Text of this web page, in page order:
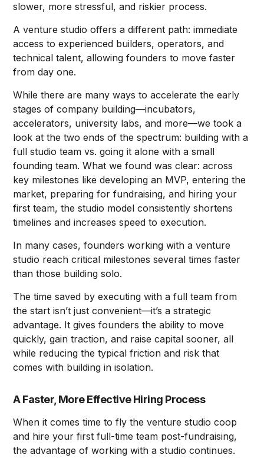
slower, more stressful, and riskier process.
A venture studio offers a different path: immediate
access to experienced builders, operators, and
technical talent, allowing founders to move faster
from day one.
While there are many ways to accelerate the early
stages of company building—incubators,
accelerators, university labs, and more—we took a
look at the two ends of the spectrum: building with a
full studio team vs. going it alone with a small
founding team. What we found was clear: across
key milestones like developing an MVP, entering the
market, preparing for fundraising, and hiring your
first team, the studio model consistently shortens
timelines and increases speed to execution.
In many cases, founders working with a venture
studio reach critical milestones several times faster
than those building solo.
The time saved by executing with a full team from
the start isn’t just convenient—it’s a strategic
advantage. It gives founders the ability to move
quickly, gain traction, and raise capital sooner, all
while reducing the typical friction and risk that
comes with building in isolation.
A Faster, More Effective Hiring Process
When it comes time to fly the venture studio coop
and hire your first full-time team post-fundraising,
the advantage of working with a studio continues.